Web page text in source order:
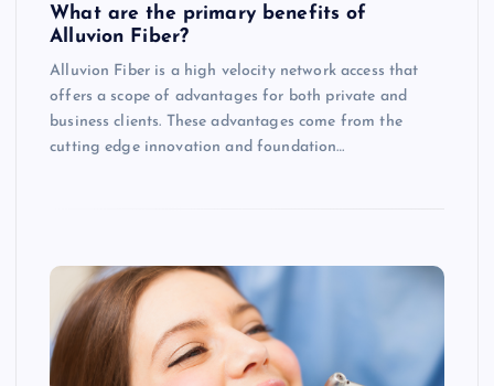
What are the primary benefits of
Alluvion Fiber?
Alluvion Fiber is a high velocity network access that
offers a scope of advantages for both private and
business clients. These advantages come from the
cutting edge innovation and foundation…